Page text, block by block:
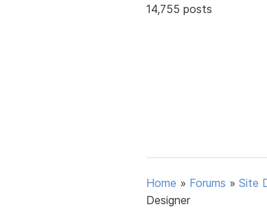
14,755 posts
Home » Forums » Site
Designer